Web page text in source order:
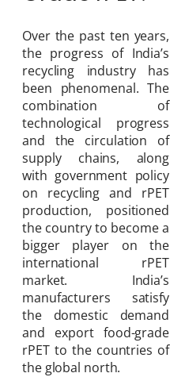
Over the past ten years,
the progress of India’s
recycling industry has
been phenomenal. The
combination of
technological progress
and the circulation of
supply chains, along
with government policy
on recycling and rPET
production, positioned
the country to become a
bigger player on the
international rPET
market. India’s
manufacturers satisfy
the domestic demand
and export food-grade
rPET to the countries of
the global north.